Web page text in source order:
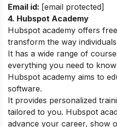
Email id: [email protected]
4. Hubspot Academy
Hubspot academy offers
transform the way
It has a wide range of
everything you need to
Hubspot academy aims to
software.
It provides personalized
tailored to you. Hubspot
advance your career, show